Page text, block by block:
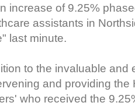
increase of 9.25%
assistants in
last minute.
to the invaluable and
and providing the
who received the